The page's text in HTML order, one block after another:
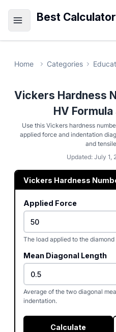
Best
Home Categories
Vickers Hardness
HV Formula
Use this Vickers hardness
applied force and indentation
and
Updated: July 1,
Vickers Hardness
Applied Force
The load applied to the diamond
Mean Diagonal Length
Average of the two diagonal
indentation.
Calculate